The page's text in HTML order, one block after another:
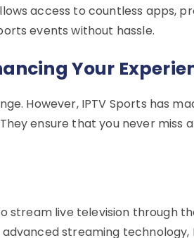
access to countless apps,
events without hassle.
Your
However, IPTV Sports has
ensure that you never miss
stream live television through
streaming technology,